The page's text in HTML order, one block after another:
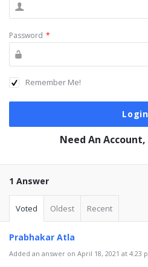
Password *
Remember Me!
Need An Account,
1 Answer
Voted Oldest Recent
Prabhakar Atla
Added an answer on April 18, 2021 at 4:23